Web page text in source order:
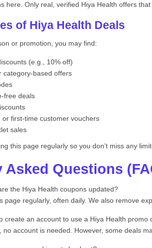
here. Only real, verified Hiya Health offers that
of Hiya Health Deals
or promotion, you may find:
(e.g., 10% off)
category-based offers
free deals
or first-time customer vouchers
sales
this page regularly so you don’t miss any
Asked Questions
the Hiya Health coupons updated?
page regularly, often daily. We also remove
create an account to use a Hiya Health promo
no account is needed. However, some deals